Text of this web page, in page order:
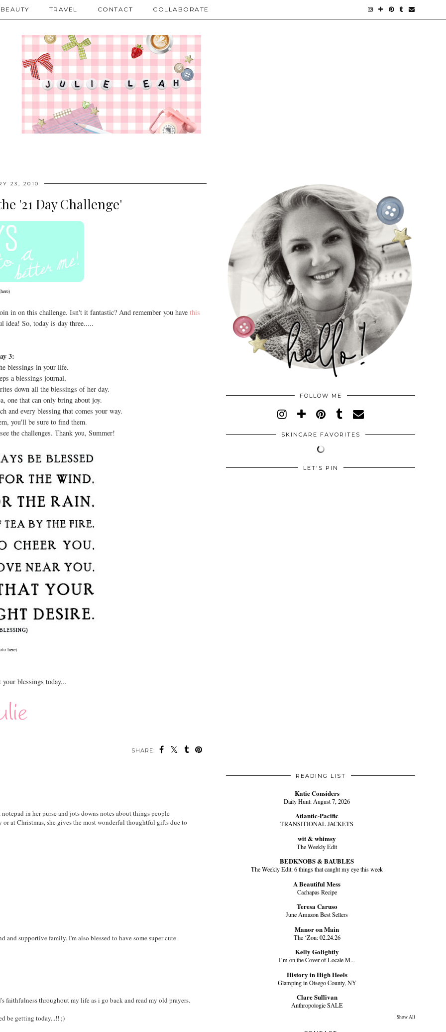
BEAUTY TRAVEL CONTACT COLLABORATE
23, 2010
'21 Day Challenge'
here)
in on this challenge. Isn't it fantastic? And remember you have this
idea! So, today is day three.....
3:
blessings in your life.
a blessings journal,
down all the blessings of her day.
one that can only bring about joy.
and every blessing that comes your way.
you'll be sure to find them.
the challenges. Thank you, Summer!
here)
blessings today...
SHARE:
in her purse and jots downs notes about things people
at Christmas, she gives the most wonderful thoughtful gifts due to
and supportive family. I'm also blessed to have some super cute
faithfulness throughout my life as i go back and read my old prayers.
be getting today...!! ;)
FOLLOW ME
SKINCARE FAVORITES
LET'S PIN
READING LIST
Katie Considers
Daily Hunt: August 7, 2026
Atlantic-Pacific
TRANSITIONAL JACKETS
wit & whimsy
The Weekly Edit
BEDKNOBS & BAUBLES
The Weekly Edit: 6 things that caught my eye this week
A Beautiful Mess
Cachapas Recipe
Teresa Caruso
June Amazon Best Sellers
Manor on Main
The ‘Zon: 02.24.26
Kelly Golightly
I’m on the Cover of Locale M...
History in High Heels
Glamping in Otsego County, NY
Clare Sullivan
Anthropologie SALE
Show All